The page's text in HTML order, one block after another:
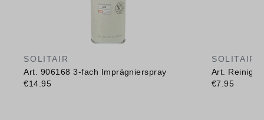
SOLITAIR
Art. 906168 3-fach Imprägnierspray
€14.95
SOLITAIR
Art.
€7.95